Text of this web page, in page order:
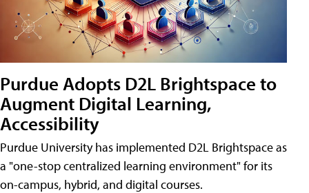
Purdue Adopts D2L Brightspace to
Augment Digital Learning,
Accessibility
Purdue University has implemented D2L Brightspace as
a "one-stop centralized learning environment" for its
on-campus, hybrid, and digital courses.